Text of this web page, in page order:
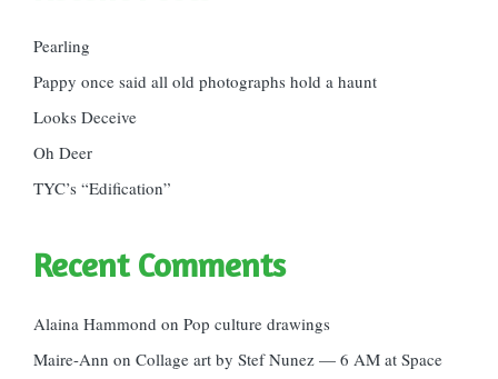
Pearling
Pappy once said all old photographs hold a haunt
Looks Deceive
Oh Deer
TYC’s “Edification”
Recent Comments
Alaina Hammond on Pop culture drawings
Maire-Ann on Collage art by Stef Nunez — 6 AM at Space